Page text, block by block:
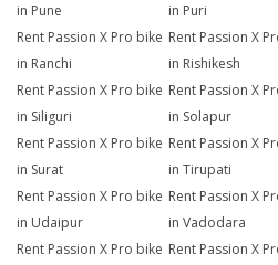
in Pune
in Puri
Rent Passion X Pro bike
in Ranchi
Rent Passion X
in Rishikesh
Rent Passion X Pro bike
in Siliguri
Rent Passion X
in Solapur
Rent Passion X Pro bike
in Surat
Rent Passion X
in Tirupati
Rent Passion X Pro bike
in Udaipur
Rent Passion X
in Vadodara
Rent Passion X Pro bike Rent Passion X